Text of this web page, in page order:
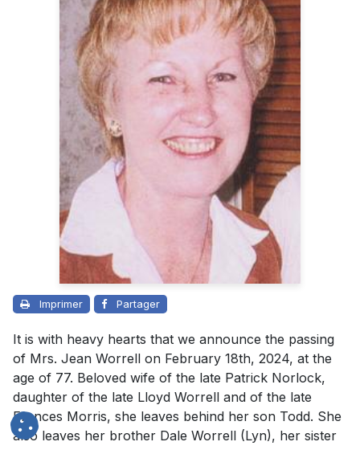
Imprimer Partager
It is with heavy hearts that we announce the passing
of Mrs. Jean Worrell on February 18th, 2024, at the
age of 77. Beloved wife of the late Patrick Norlock,
daughter of the late Lloyd Worrell and of the late
Frances Morris, she leaves behind her son Todd. She
also leaves her brother Dale Worrell (Lyn), her sister